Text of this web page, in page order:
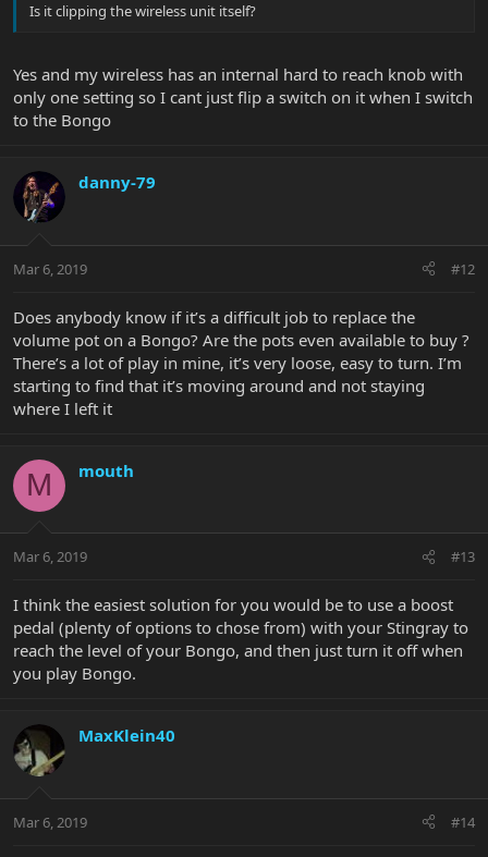
Is it clipping the wireless unit itself?
Yes and my wireless has an internal hard to reach knob with
only one setting so I cant just flip a switch on it when I switch
to the Bongo
danny-79
Mar 6, 2019 #12
Does anybody know if it’s a difficult job to replace the
volume pot on a Bongo? Are the pots even available to buy ?
There’s a lot of play in mine, it’s very loose, easy to turn. I’m
starting to find that it’s moving around and not staying
where I left it
M mouth
Mar 6, 2019 #13
I think the easiest solution for you would be to use a boost
pedal (plenty of options to chose from) with your Stingray to
reach the level of your Bongo, and then just turn it off when
you play Bongo.
MaxKlein40
Mar 6, 2019 #14